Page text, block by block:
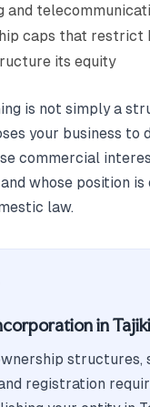
and
caps that restrict
its equity
is not simply a
your business to
commercial
whose position is
law.
in
structures,
registration